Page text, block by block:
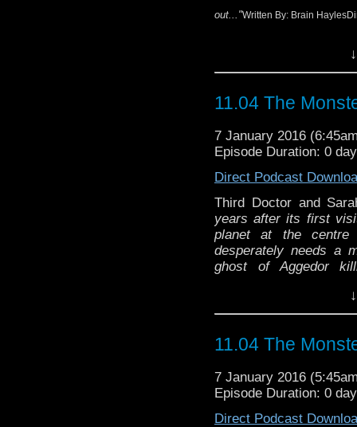
out..."Written By: Brain
11.04 The
7 January 2016
Episode Duration: 0
Direct Podcast
Third Doctor and
years after its first
planet at the
desperately needs a
ghost of Aggedor
Written By: Brain
11.04 The
7 January 2016
Episode Duration: 0
Direct Podcast